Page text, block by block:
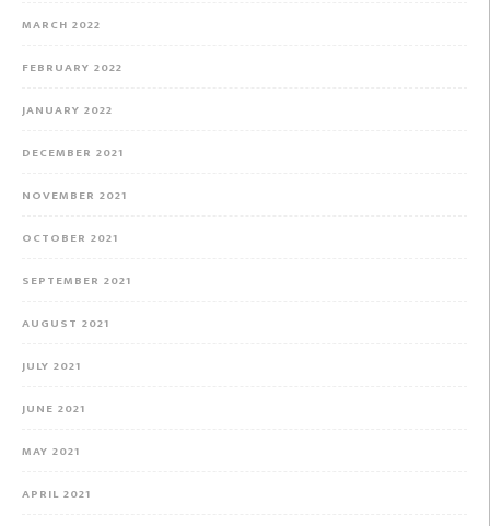
MARCH 2022
FEBRUARY 2022
JANUARY 2022
DECEMBER 2021
NOVEMBER 2021
OCTOBER 2021
SEPTEMBER 2021
AUGUST 2021
JULY 2021
JUNE 2021
MAY 2021
APRIL 2021